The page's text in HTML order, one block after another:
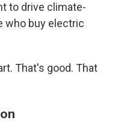
to drive climate-
who buy electric
That's good. That